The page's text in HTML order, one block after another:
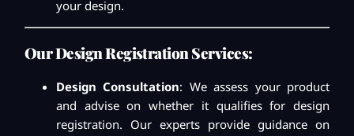
your design.
Our Design Registration Services:
Design Consultation: We assess your product
and advise on whether it qualifies for design
registration. Our experts provide guidance on